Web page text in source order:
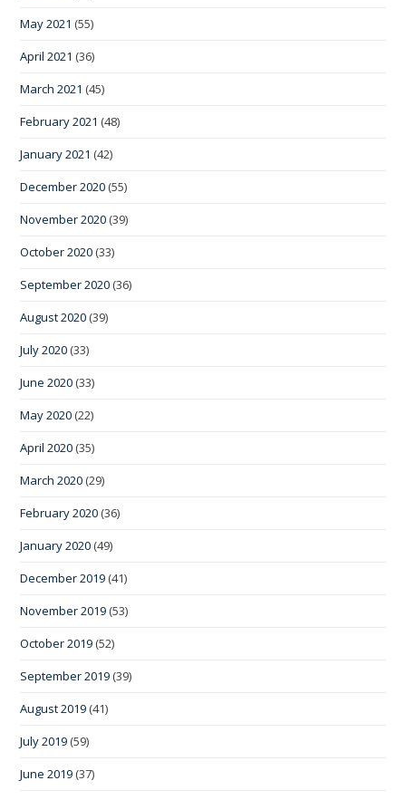
May 2021 (55)
April 2021 (36)
March 2021 (45)
February 2021 (48)
January 2021 (42)
December 2020 (55)
November 2020 (39)
October 2020 (33)
September 2020 (36)
August 2020 (39)
July 2020 (33)
June 2020 (33)
May 2020 (22)
April 2020 (35)
March 2020 (29)
February 2020 (36)
January 2020 (49)
December 2019 (41)
November 2019 (53)
October 2019 (52)
September 2019 (39)
August 2019 (41)
July 2019 (59)
June 2019 (37)